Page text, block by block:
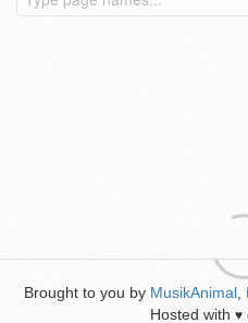
Brought to you by MusikAnimal
Hosted with ♥